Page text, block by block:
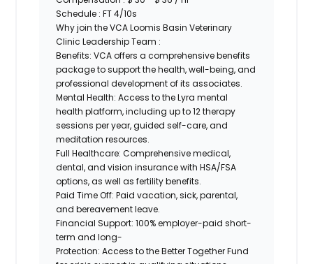
Schedule : FT 4/10s
Why join the VCA Loomis Basin Veterinary
Clinic Leadership Team :
Benefits: VCA offers a comprehensive benefits
package to support the health, well-being, and
professional development of its associates.
Mental Health: Access to the Lyra mental
health platform, including up to 12 therapy
sessions per year, guided self-care, and
meditation resources.
Full Healthcare: Comprehensive medical,
dental, and vision insurance with HSA/FSA
options, as well as fertility benefits.
Paid Time Off: Paid vacation, sick, parental,
and bereavement leave.
Financial Support: 100% employer-paid short-
term and long-
Protection: Access to the Better Together Fund